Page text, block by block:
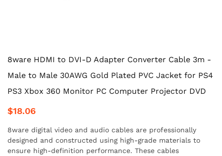
8ware HDMI to DVI-D Adapter Converter Cable 3m -
Male to Male 30AWG Gold Plated PVC Jacket for PS4
PS3 Xbox 360 Monitor PC Computer Projector DVD
$18.06
8ware digital video and audio cables are professionally
designed and constructed using high-grade materials to
ensure high-definition performance. These cables